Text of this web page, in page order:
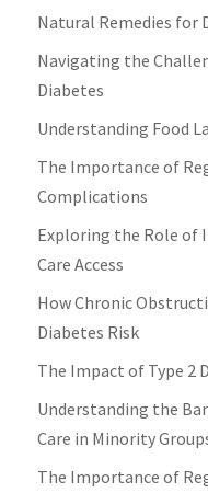
Natural Remedies for
Navigating the
Diabetes
Understanding Food
The Importance of
Complications
Exploring the Role of
Care Access
How Chronic
Diabetes Risk
The Impact of Type 2
Understanding the
Care in Minority
The Importance of